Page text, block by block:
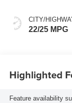
CITY/
22/25 MPG
Highlighted
Feature availability